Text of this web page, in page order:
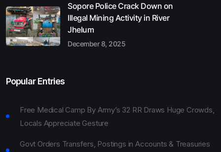
Sopore Police Crack Down on
Illegal Mining Activity in River
Jhelum
December 8, 2025
Popular Entries
Free Medical Camp By Army’s 32 RR Draws Huge Crowds,
Locals Appreciate Gesture
Govt Orders Transfers, Postings in Accounts & Treasuries